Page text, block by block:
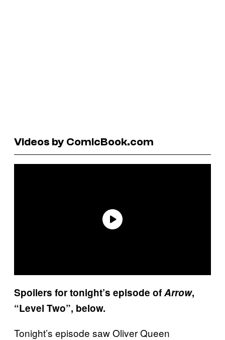
Videos by ComicBook.com
Spoilers for tonight’s episode ofArrow,
“Level Two”, below.
Tonight’s episode saw Oliver Queen